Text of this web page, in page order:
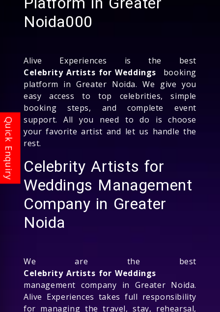
Noida000
Alive Experiences is the best
Celebrity Artists for Weddings booking
platform in Greater Noida. We give you
easy access to top celebrities, simple
booking steps, and complete event
support. All you need to do is choose
your favorite artist and let us handle the
rest.
Celebrity Artists for
Weddings Management
Company in Greater
Noida
We are the best
Celebrity Artists for Weddings
management company in Greater Noida.
Alive Experiences takes full responsibility
for managing the travel, stay, rehearsal,